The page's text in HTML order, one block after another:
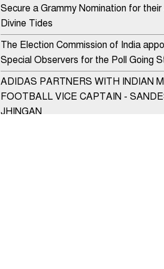
Secure a Grammy Nomination for their
Divine Tides
The Election Commission of India
Special Observers for the Poll Going
ADIDAS PARTNERS WITH INDIAN
FOOTBALL VICE CAPTAIN -
JHINGAN